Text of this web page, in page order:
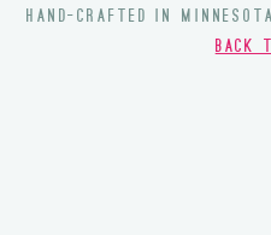
chosen
on
HAND-CRAFTED IN
BACK